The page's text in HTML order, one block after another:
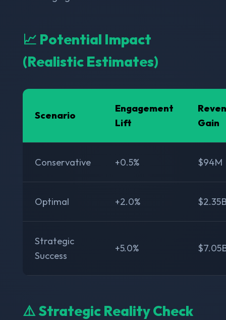
📈 Potential Impact
(Realistic Estimates)
Scenario
Engagement
Lift
Gain
Conservative +0.5% $94M
Optimal +2.0%
Strategic
Success
+5.0%
⚠️ Strategic Reality Check